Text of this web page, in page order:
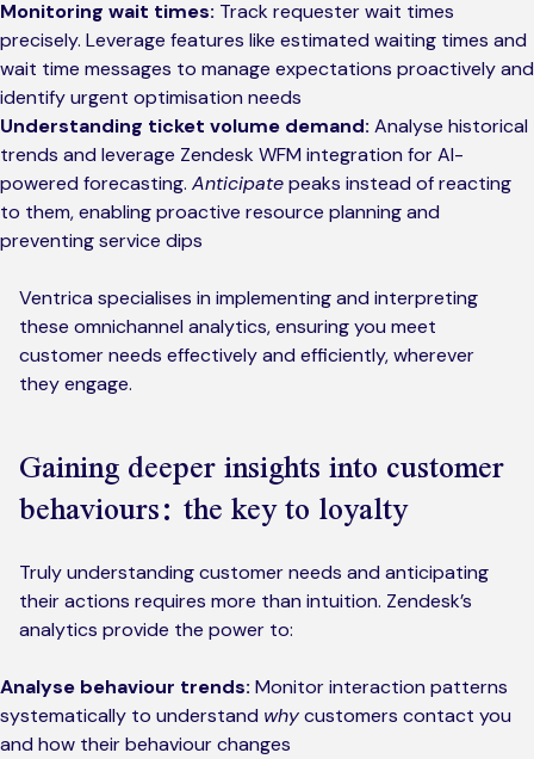
Monitoring wait times: Track requester wait times
precisely. Leverage features like estimated waiting times and
wait time messages to manage expectations proactively and
identify urgent optimisation needs
Understanding ticket volume demand: Analyse historical
trends and leverage Zendesk WFM integration for AI-
powered forecasting. Anticipatepeaks instead of reacting
to them, enabling proactive resource planning and
preventing service dips
Ventrica specialises in implementing and interpreting
these omnichannel analytics, ensuring you meet
customer needs effectively and efficiently, wherever
they engage.
Gaining deeper insights into customer
behaviours: the key to loyalty
Truly understanding customer needs and anticipating
their actions requires more than intuition. Zendesk’s
analytics provide the power to:
Analyse behaviour trends: Monitor interaction patterns
systematically to understand whycustomers contact you
and how their behaviour changes